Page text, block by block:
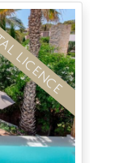
LICENCE